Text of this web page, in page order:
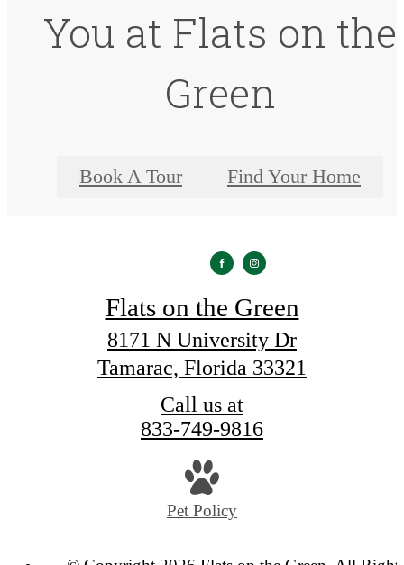
You at Flats on the
Green
Book A Tour Find Your Home
Flats on the Green
8171 N University Dr
Tamarac, Florida 33321
Call us at
833-749-9816
Pet Policy